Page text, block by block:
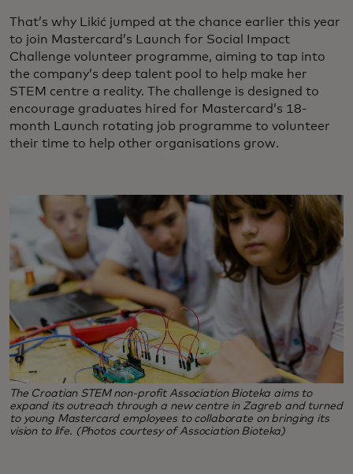
That’s why Likić jumped at the chance earlier this year
to join Mastercard’s Launch for Social Impact
Challenge volunteer programme, aiming to tap into
the company’s deep talent pool to help make her
STEM centre a reality. The challenge is designed to
encourage graduates hired for Mastercard’s 18-
month Launch rotating job programme to volunteer
their time to help other organisations grow.
The Croatian STEM non-profit Association Bioteka aims to
expand its outreach through a new centre in Zagreb and turned
to young Mastercard employees to collaborate on bringing its
vision to life. (Photos courtesy of Association Bioteka)